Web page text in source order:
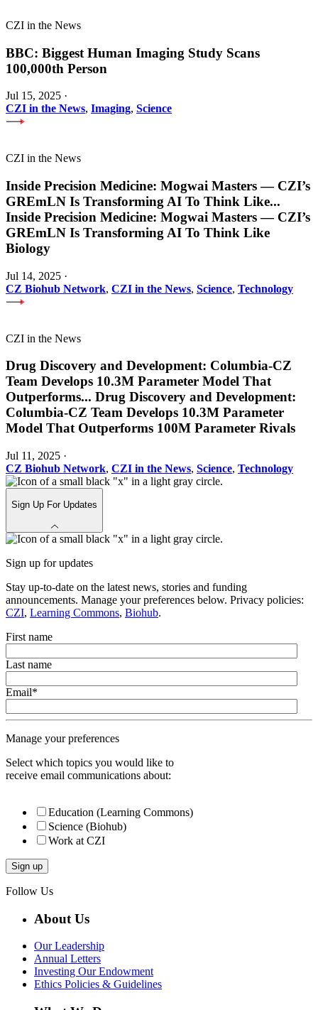
CZI in the News
BBC: Biggest Human Imaging Study Scans
100,000th Person
Jul 15, 2025 ·
CZI in the News, Imaging, Science
CZI in the News
Inside Precision Medicine: Mogwai Masters — CZI’s
GREmLN Is Transforming AI To Think Like...
Inside Precision Medicine: Mogwai Masters — CZI’s
GREmLN Is Transforming AI To Think Like
Biology
Jul 14, 2025 ·
CZ Biohub Network, CZI in the News, Science, Technology
CZI in the News
Drug Discovery and Development: Columbia-CZ
Team Develops 10.3M Parameter Model That
Outperforms... Drug Discovery and Development:
Columbia-CZ Team Develops 10.3M Parameter
Model That Outperforms 100M Parameter Rivals
Jul 11, 2025 ·
CZ Biohub Network, CZI in the News, Science, Technology
Sign Up For Updates
Sign up for updates
Stay up-to-date on the latest news, stories and funding
announcements. Manage your preferences below. Privacy policies:
CZI, Learning Commons, Biohub.
First name
Last name
Email*
Manage your preferences
Select which topics you would like to
receive email communications about:
Education (Learning Commons)
Science (Biohub)
Work at CZI
Follow Us
About Us
Our Leadership
Annual Letters
Investing Our Endowment
Ethics Policies & Guidelines